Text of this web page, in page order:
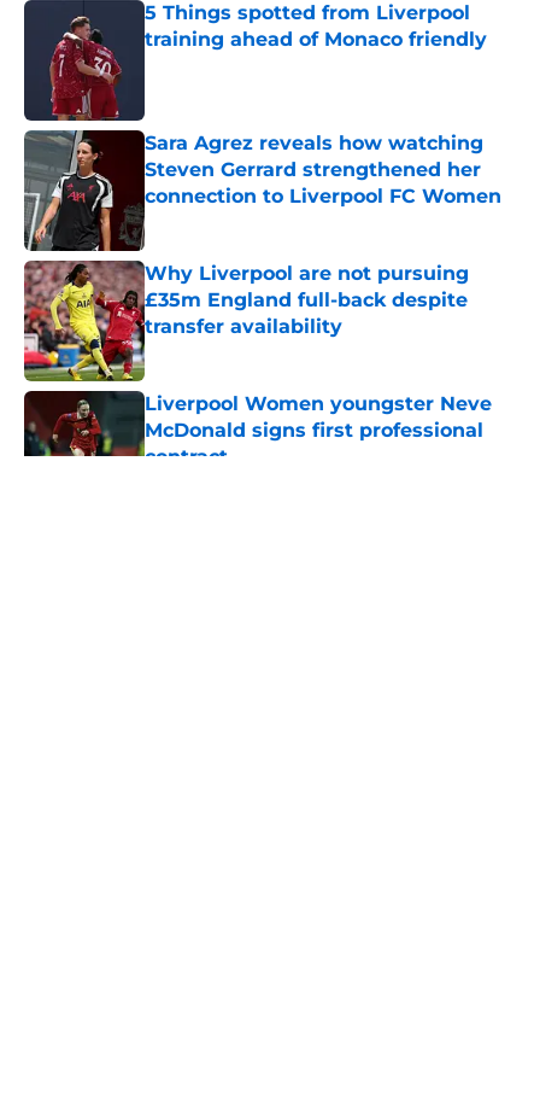
5 Things spotted from Liverpool
training ahead of Monaco friendly
Sara Agrez reveals how watching
Steven Gerrard strengthened her
connection to Liverpool FC Women
Published by on Invalid Date
Why Liverpool are not pursuing
£35m England full-back despite
transfer availability
Published by on Invalid Date
Liverpool Women youngster Neve
McDonald signs first professional
contract